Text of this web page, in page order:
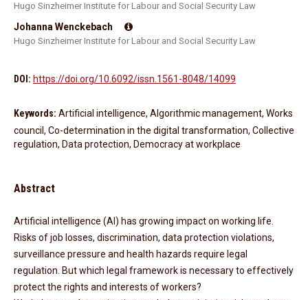
Hugo Sinzheimer Institute for Labour and Social Security Law
Johanna Wenckebach
Hugo Sinzheimer Institute for Labour and Social Security Law
DOI: https://doi.org/10.6092/issn.1561-8048/14099
Keywords: Artificial intelligence, Algorithmic management, Works
council, Co-determination in the digital transformation, Collective
regulation, Data protection, Democracy at workplace
Abstract
Artificial intelligence (AI) has growing impact on working life.
Risks of job losses, discrimination, data protection violations,
surveillance pressure and health hazards require legal
regulation. But which legal framework is necessary to effectively
protect the rights and interests of workers?